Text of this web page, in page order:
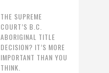
THE SUPREME
COURT’S B.C.
ABORIGINAL TITLE
DECISION? IT’S MORE
IMPORTANT THAN YOU
THINK.